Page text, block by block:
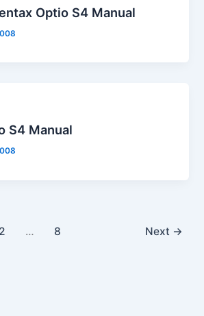
Optio S4 Manual
S4 Manual
2 … 8 Next →